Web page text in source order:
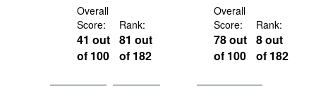
Podcasts
Bookshelf
Overall
Score:
41 out
of 100
Rank:
81 out
of 182
Overall
Score:
78 out
of 100
Rank:
8 out
of 182